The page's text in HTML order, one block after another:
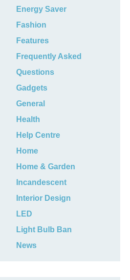
Energy Saver
Fashion
Features
Frequently Asked
Questions
Gadgets
General
Health
Help Centre
Home
Home & Garden
Incandescent
Interior Design
LED
Light Bulb Ban
News